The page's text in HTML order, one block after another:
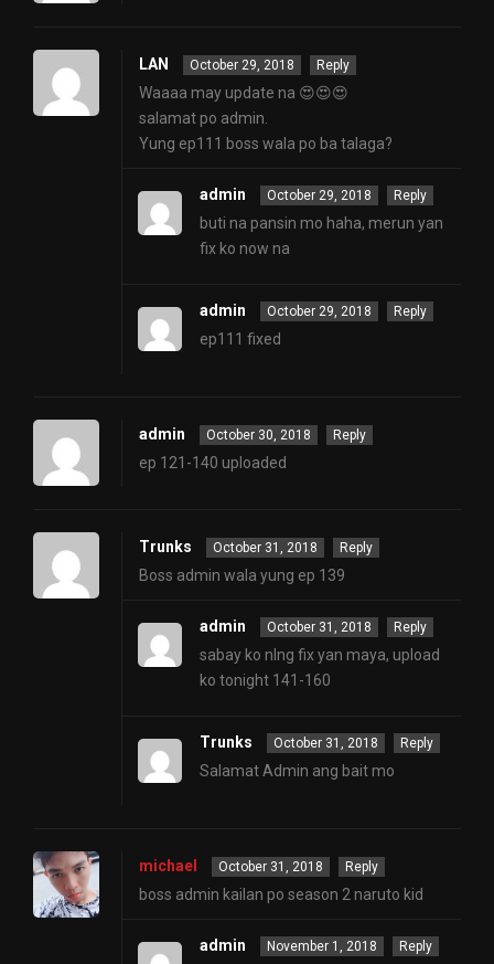
LAN October 29, 2018 Reply
Waaaa may update na 😍😍😍
salamat po admin.
Yung ep111 boss wala po ba talaga?
admin October 29, 2018 Reply
buti na pansin mo haha, merun yan
fix ko now na
admin October 29, 2018 Reply
ep111 fixed
admin October 30, 2018 Reply
ep 121-140 uploaded
Trunks October 31, 2018 Reply
Boss admin wala yung ep 139
admin October 31, 2018 Reply
sabay ko nlng fix yan maya, upload
ko tonight 141-160
Trunks October 31, 2018 Reply
Salamat Admin ang bait mo
michael October 31, 2018 Reply
boss admin kailan po season 2 naruto kid
admin November 1, 2018 Reply